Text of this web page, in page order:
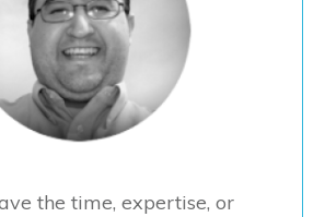
the time, expertise, or